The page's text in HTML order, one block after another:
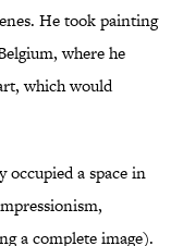
He took painting
where he
which would
occupied a space in
a complete image).